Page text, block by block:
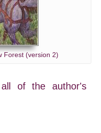
Forest (version 2)
of the author's